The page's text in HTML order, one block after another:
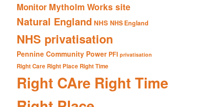
Monitor Mytholm Works site
Natural England NHS NHS England
NHS privatisation
Pennine Community Power PFI privatisation
Right Care Right Place Right Time
Right CAre Right Time